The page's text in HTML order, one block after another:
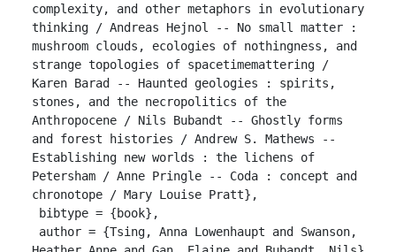
complexity, and other metaphors in evolutionary
thinking / Andreas Hejnol -- No small matter :
mushroom clouds, ecologies of nothingness, and
strange topologies of spacetimemattering /
Karen Barad -- Haunted geologies : spirits,
stones, and the necropolitics of the
Anthropocene / Nils Bubandt -- Ghostly forms
and forest histories / Andrew S. Mathews --
Establishing new worlds : the lichens of
Petersham / Anne Pringle -- Coda : concept and
chronotope / Mary Louise Pratt},